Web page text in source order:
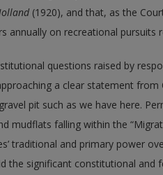
(1920), and that, as the
annually on recreational pursuits
questions raised by
a clear statement
pit such as we have here.
mudflats falling within the
traditional and primary power
the significant constitutional and